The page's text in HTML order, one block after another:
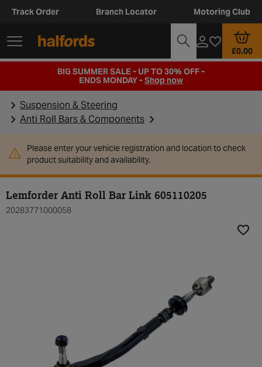
Track Order Branch Locator Motoring Club
£0.00
BIG SUMMER SALE - UP TO 30% OFF -
ENDS MONDAY -Shop now
Suspension & Steering
Anti Roll Bars & Components
Please enter your vehicle registration and location to check
product suitability and availability.
Lemforder Anti Roll Bar Link 605110205
20283771000058